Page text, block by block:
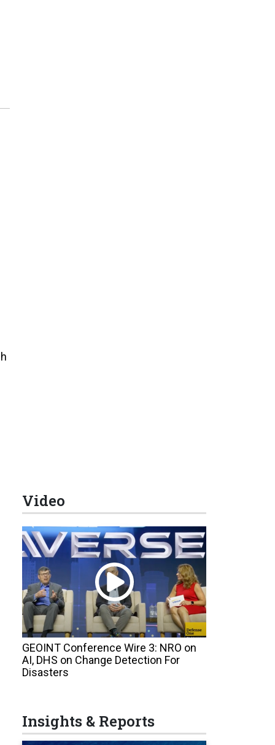
Video
GEOINT Conference Wire 3: NRO on
AI, DHS on Change Detection For
Disasters
Insights & Reports